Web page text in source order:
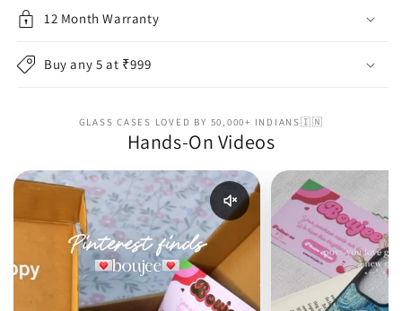
12 Month Warranty
Buy any 5 at ₹999
GLASS CASES LOVED BY 50,000+ INDIANS🇮🇳
Hands-On Videos
Enable reel audio